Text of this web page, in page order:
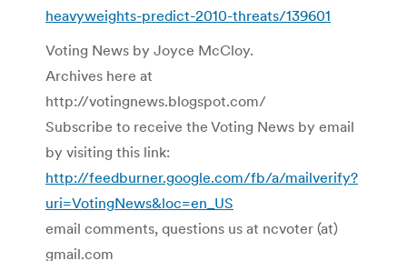
heavyweights-predict-2010-threats/139601
Voting News by Joyce McCloy.
Archives here at
http://votingnews.blogspot.com/
Subscribe to receive the Voting News by email
by visiting this link:
http://feedburner.google.com/fb/a/mailverify?
uri=VotingNews&loc=en_US
email comments, questions us at ncvoter (at)
gmail.com